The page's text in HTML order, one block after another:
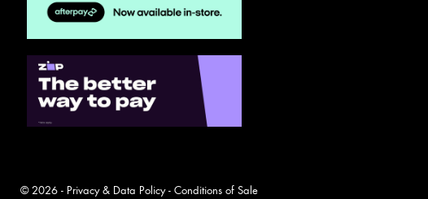
© 2026 - Privacy & Data Policy- Conditions of Sale